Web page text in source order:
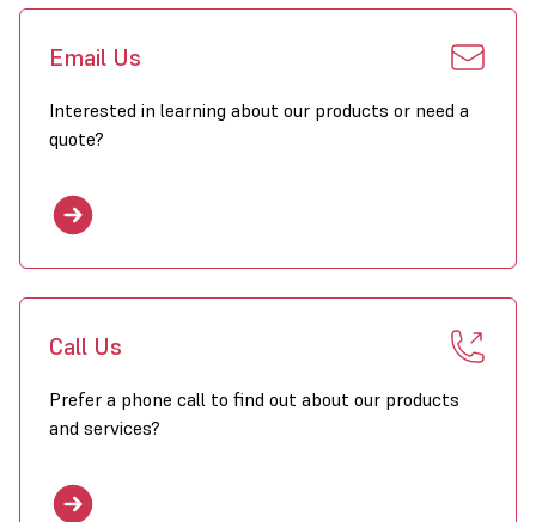
Email Us
Interested in learning about our products or need a
quote?
Call Us
Prefer a phone call to find out about our products
and services?